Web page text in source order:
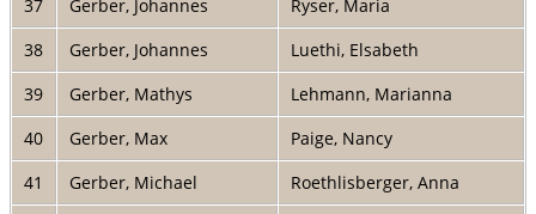
37
Gerber, Johannes
Ryser, Maria
38
Gerber, Johannes
Luethi, Elsabeth
39
Gerber, Mathys
Lehmann, Marianna
40
Gerber, Max
Paige, Nancy
41
Gerber, Michael
Roethlisberger, Anna